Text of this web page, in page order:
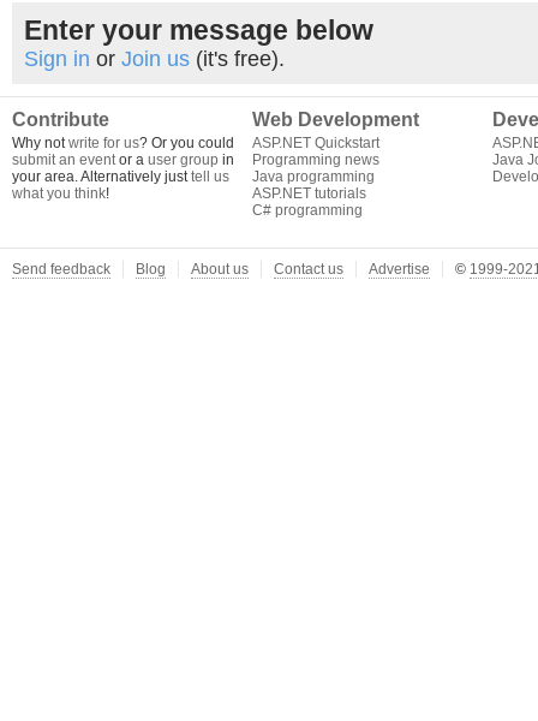
Enter your message below
Sign in or Join us (it's free).
Contribute
Why notwrite for us? Or you could
submit an eventor a user group in
your area. Alternatively justtell us
what you think!
Web Development
ASP.NET Quickstart
Programming news
Java programming
ASP.NET tutorials
C# programming
Java
Send feedback Blog About us Contact us Advertise © 1999-